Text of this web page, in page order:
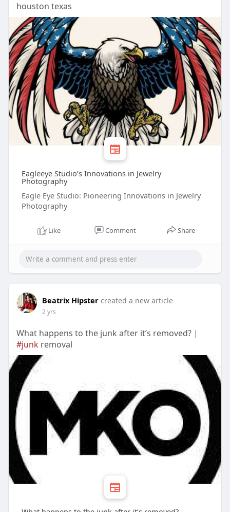
houston texas
Eagleeye Studio’s Innovations in Jewelry
Photography
Eagle Eye Studio: Pioneering Innovations in Jewelry
Photography
Like Comment Share
Beatrix Hipster created a new article
2 yrs
What happens to the junk after it’s removed? |
#junkremoval